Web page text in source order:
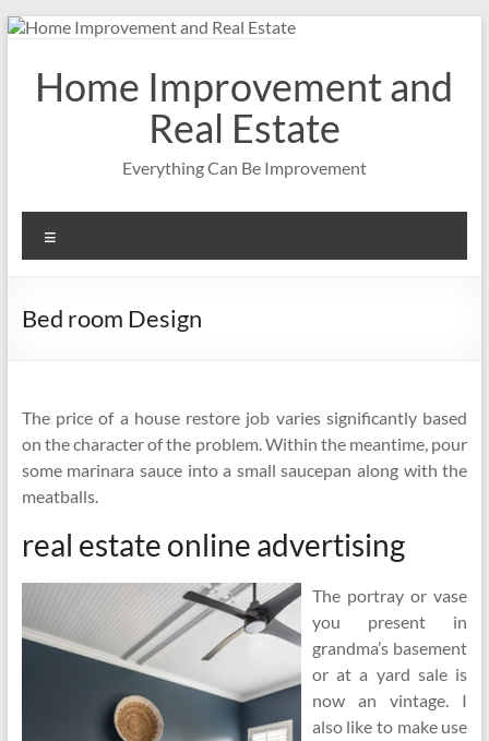
Skip
contentHome Improvement and
Real Estate
Everything Can Be Improvement
Bed room Design
The price of a house restore job varies significantly based
on the character of the problem. Within the meantime, pour
some marinara sauce into a small saucepan along with the
meatballs.
real estate online advertising
The portray or vase
you present in
grandma’s basement
or at a yard sale is
now an vintage. I
also like to make use